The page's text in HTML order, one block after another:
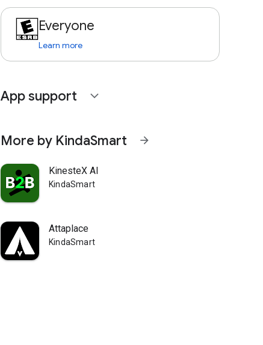
Everyone
Learn more
App support expand_more
More by KindaSmart arrow_forward
KinesteX AI
KindaSmart
Attaplace
KindaSmart